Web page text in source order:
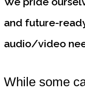
and future-
audio/video
While some